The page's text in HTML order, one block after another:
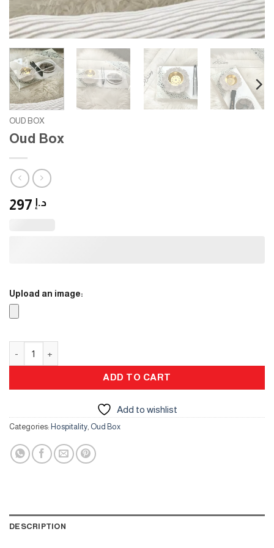
OUD BOX
Oud Box
د.إ
Upload an image:
ADD TO CART
Add to wishlist
Categories: Hospitality, Oud Box
DESCRIPTION